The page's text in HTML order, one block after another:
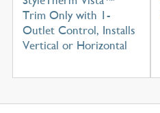
Trim Only with 1-
Outlet Control, Installs
Vertical or Horizontal